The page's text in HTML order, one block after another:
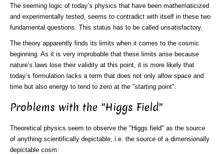
The seeming logic of today’s physics that have been mathematicized
and experimentally tested, seems to contradict with itself in these two
fundamental questions. This status has to be called unsatisfactory.
The theory apparently finds its limits when it comes to the cosmic
beginning. As it is very improbable that these limits arise because
nature‘s laws lose their validity at this point, it is more likely that
today’s formulation lacks a term that does not only allow space and
time but also energy to tend to zero at the "starting point".
Problems with the "Higgs Field"
Theoretical physics seem to observe the "Higgs field" as the source
of anything scientifically depictable, i.e. the source of a dimensionally
depictable cosm: